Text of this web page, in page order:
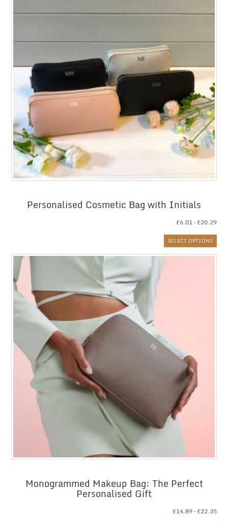
Personalised Cosmetic Bag with Initials
£6.01– £20.29
SELECT OPTIONS
Monogrammed Makeup Bag: The Perfect
Personalised Gift
£14.89– £22.35